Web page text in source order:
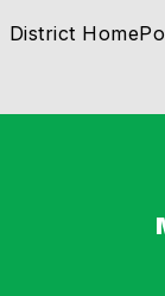
toDistrict Home